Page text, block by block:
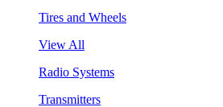
Tires and Wheels
View All
Radio Systems
Transmitters